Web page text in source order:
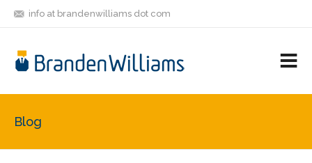
info at brandenwilliams dot com
FRIENDS
Blog